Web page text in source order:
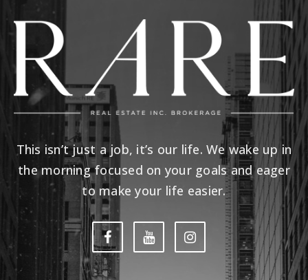
This isn’t just a job, it’s our life. We wake up in
the morning focused on your goals and eager
to make your life easier.